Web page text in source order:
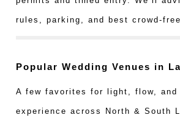
rules, parking, and best crowd-
Popular Wedding Venues in
A few favorites for light, flow, and
experience across North & South